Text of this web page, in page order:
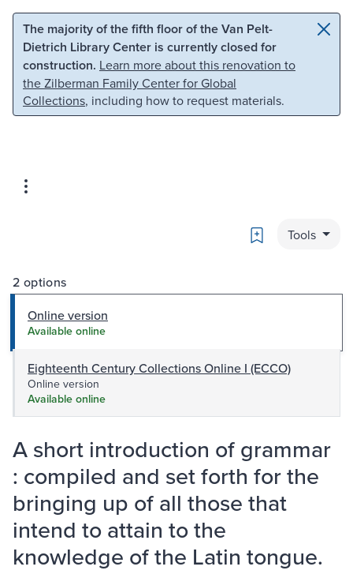
Skip to main content Skip to search
The majority of the fifth floor of the Van Pelt-
Dietrich Library Center is currently closed for
construction. Learn more about this renovation to
the Zilberman Family Center for Global
Collections, including how to request materials.
Bookmark
Tools
2 options
Online version
Available online
Eighteenth Century Collections Online I (ECCO)
Online version
Available online
A short introduction of grammar
: compiled and set forth for the
bringing up of all those that
intend to attain to the
knowledge of the Latin tongue.